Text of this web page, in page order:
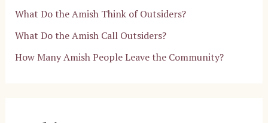
What Do the Amish Think of Outsiders?
What Do the Amish Call Outsiders?
How Many Amish People Leave the Community?